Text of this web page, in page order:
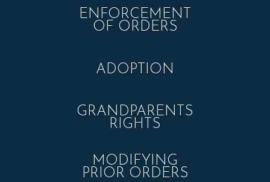
ENFORCEMENT
OF ORDERS
ADOPTION
GRANDPARENTS
RIGHTS
MODIFYING
PRIOR ORDERS